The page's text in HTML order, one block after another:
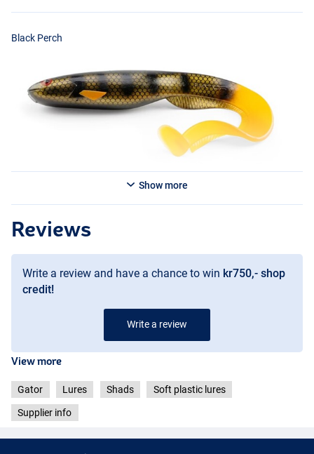
Black Perch
Show more
Reviews
Write a review and have a chance to win kr750,- shop
credit!
Write a review
View more
Gator Lures Shads Soft plastic lures
Supplier info